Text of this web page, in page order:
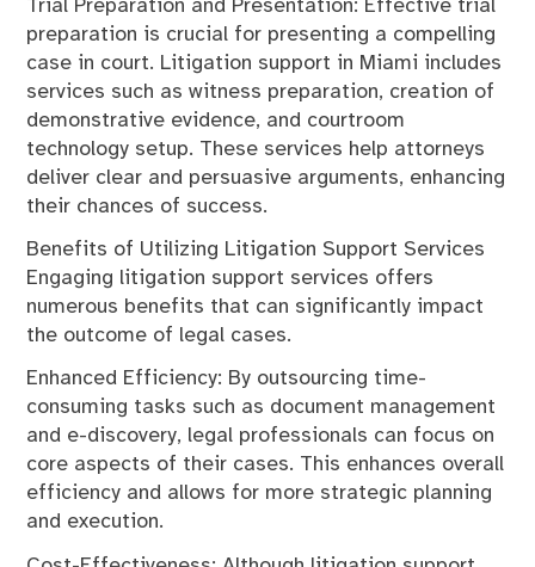
Trial Preparation and Presentation: Effective trial
preparation is crucial for presenting a compelling
case in court. Litigation support in Miami includes
services such as witness preparation, creation of
demonstrative evidence, and courtroom
technology setup. These services help attorneys
deliver clear and persuasive arguments, enhancing
their chances of success.
Benefits of Utilizing Litigation Support Services
Engaging litigation support services offers
numerous benefits that can significantly impact
the outcome of legal cases.
Enhanced Efficiency: By outsourcing time-
consuming tasks such as document management
and e-discovery, legal professionals can focus on
core aspects of their cases. This enhances overall
efficiency and allows for more strategic planning
and execution.